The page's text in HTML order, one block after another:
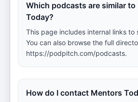
Which podcasts are similar to
Today?
This page includes internal links to
You can also browse the full
https://podpitch.com/podcasts.
How do I contact Mentors